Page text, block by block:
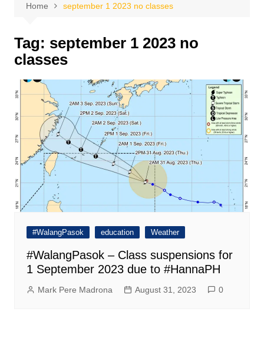
Home september 1 2023 no classes
Tag: september 1 2023 no
classes
#WalangPasok education Weather
#WalangPasok – Class suspensions for
1 September 2023 due to #HannaPH
Mark Pere Madrona August 31, 2023 0